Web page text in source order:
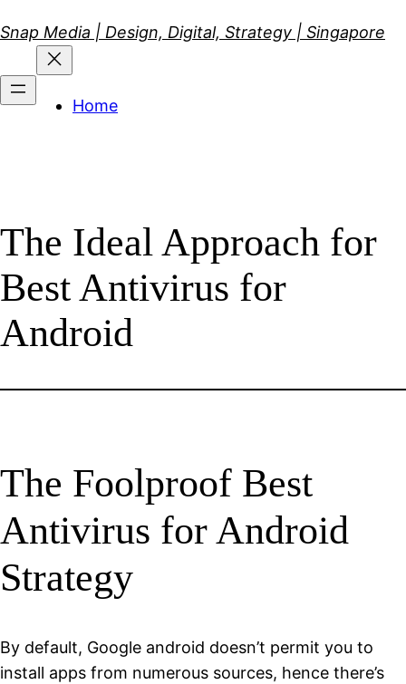
to
content
Snap Media | Design, Digital, Strategy | Singapore
Home
The Ideal Approach for
Best Antivirus for
Android
The Foolproof Best
Antivirus for Android
Strategy
By default, Google android doesn’t permit you to
install apps from numerous sources, hence there’s